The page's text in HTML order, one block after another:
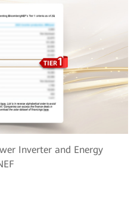
Inverter and Energy